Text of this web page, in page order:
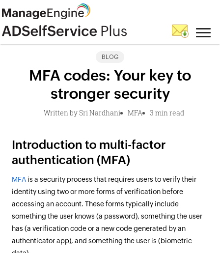
BLOG
MFA codes: Your key to
stronger security
Written by Sri Nardhani MFA 3 min read
Introduction to multi-factor
authentication (MFA)
MFA is a security process that requires users to verify their
identity using two or more forms of verification before
accessing an account. These forms typically include
something the user knows (a password), something the user
has (a verification code or a new code generated by an
authenticator app), and something the user is (biometric